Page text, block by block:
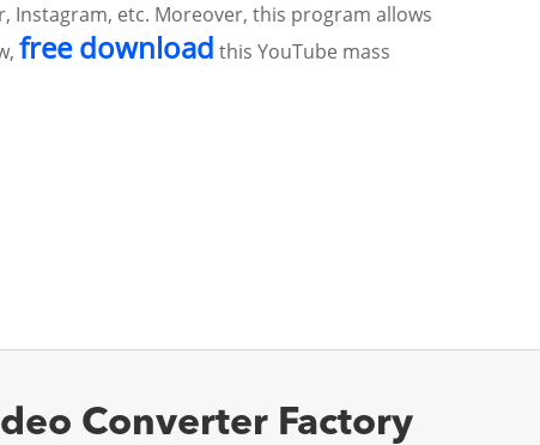
Instagram, etc. Moreover, this program allows
free download this YouTube mass
Converter Factory